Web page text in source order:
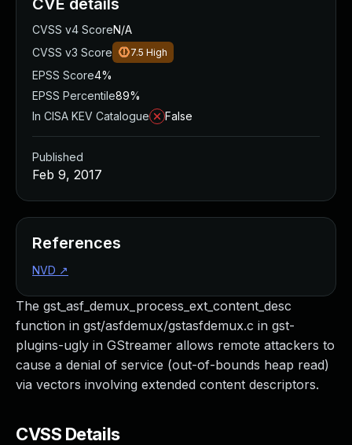
The gst_asf_demux_process_ext_content_desc
function in gst/asfdemux/gstasfdemux.c in gst-
plugins-ugly in GStreamer allows remote attackers to
cause a denial of service (out-of-bounds heap read)
via vectors involving extended content descriptors.
CVSS Details
CVE details
CVSS v4 ScoreN/A
CVSS v3 Score
7.5 High
EPSS Score4%
EPSS Percentile89%
In CISA KEV Catalogue
False
Published
Feb 9, 2017
References
NVD ↗